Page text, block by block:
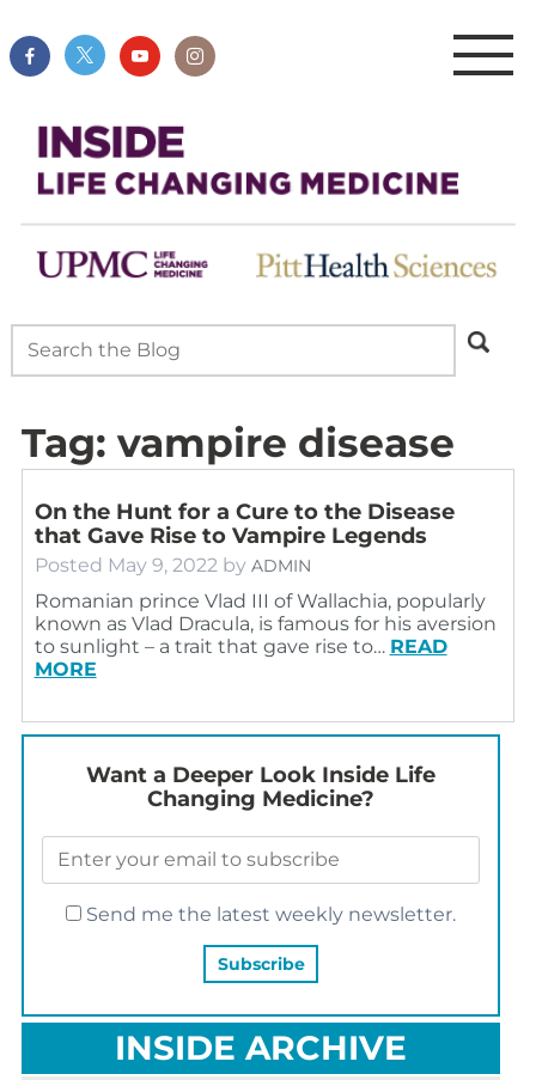
Tag: vampire disease
On the Hunt for a Cure to the Disease
that Gave Rise to Vampire Legends
Posted May 9, 2022 by ADMIN
Romanian prince Vlad III of Wallachia, popularly
known as Vlad Dracula, is famous for his aversion
to sunlight – a trait that gave rise to… READ
MORE
Want a Deeper Look Inside Life
Changing Medicine?
Send me the latest weekly newsletter.
INSIDE ARCHIVE